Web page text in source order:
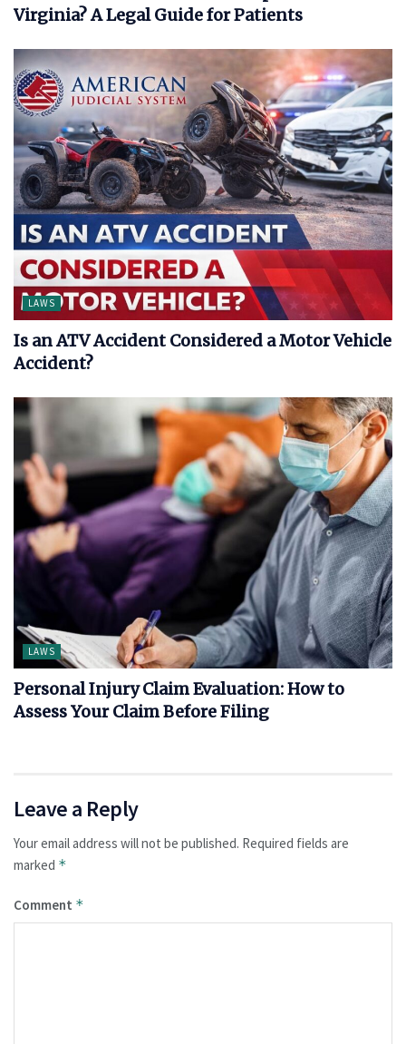
Virginia? A Legal Guide for Patients
LAWS
Is an ATV Accident Considered a Motor Vehicle
Accident?
LAWS
Personal Injury Claim Evaluation: How to
Assess Your Claim Before Filing
Leave a Reply
Your email address will not be published. Required fields are
marked *
Comment *